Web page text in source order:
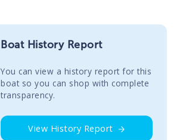
Boat History Report
You сan view a history report for this
boat so you can shop with complete
transparency.
View History Report